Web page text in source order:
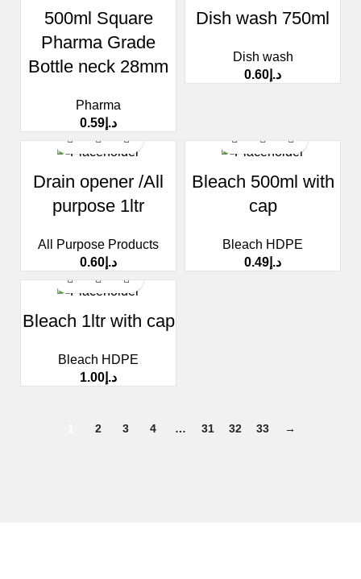
500ml Square
Pharma Grade
Bottle neck 28mm
Pharma
د.إ 0.59
Dish wash 750ml
Dish wash
د.إ 0.60
Drain opener /All
purpose 1ltr
All Purpose Products
د.إ 0.60
Bleach 500ml with
cap
Bleach HDPE
د.إ 0.49
Bleach 1ltr with cap
Bleach HDPE
د.إ 1.00
2 3 4 … 31 32 33 →